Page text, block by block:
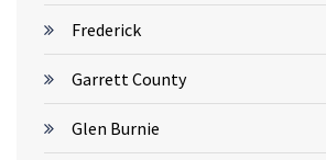
Frederick
Garrett County
Glen Burnie